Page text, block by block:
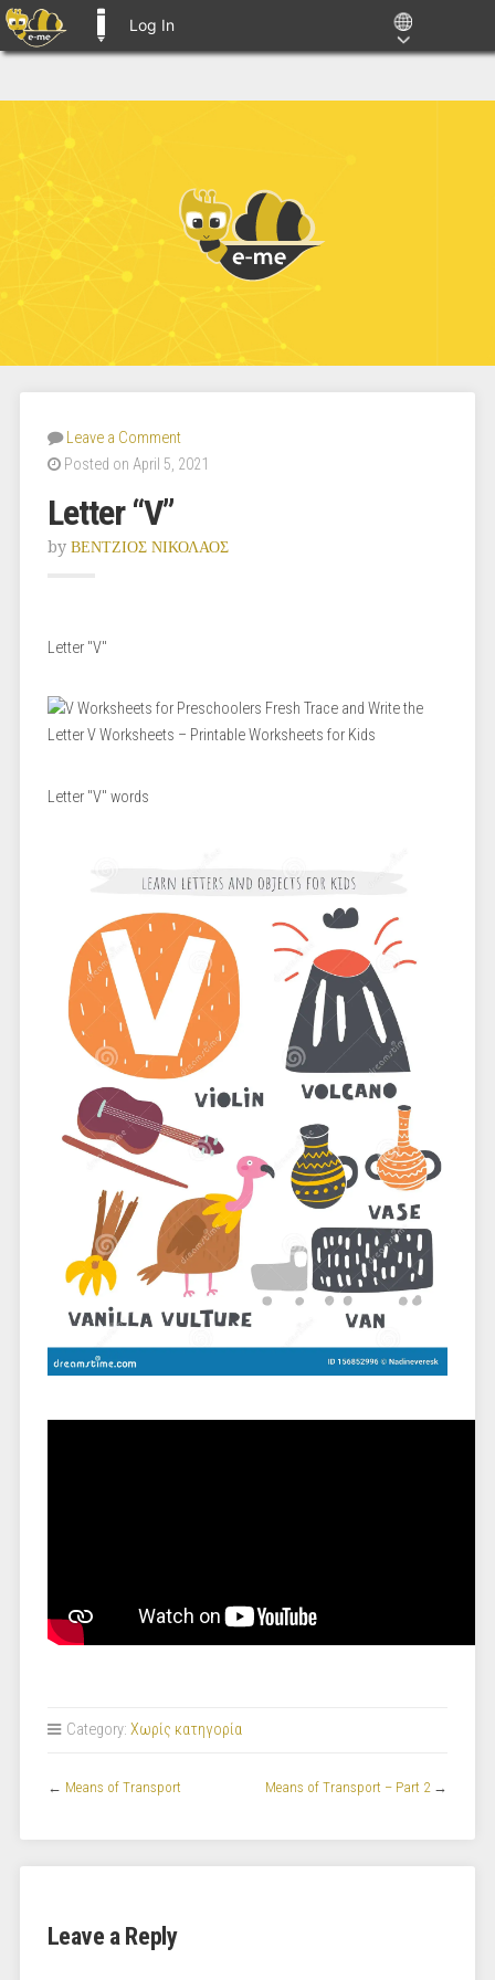
Log In
Leave a Comment
Posted on April 5, 2021
Letter “V”
by ΒΕΝΤΖΙΟΣ ΝΙΚΟΛΑΟΣ
Letter "V"
Letter "V" words
Category: Χωρίς κατηγορία
← Means of Transport Means of Transport – Part 2→
Leave a Reply